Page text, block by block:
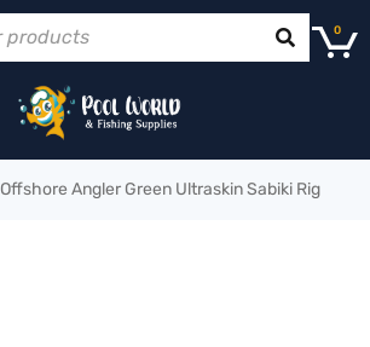
0
Offshore Angler Green Ultraskin Sabiki Rig